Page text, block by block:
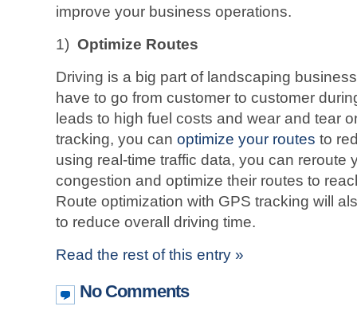
improve your business operations.
1) Optimize Routes
Driving is a big part of landscaping
have to go from customer to customer
leads to high fuel costs and wear and tear
tracking, you can optimize your routes to
using real-time traffic data, you can reroute
congestion and optimize their routes to
Route optimization with GPS tracking will
to reduce overall driving time.
Read the rest of this entry »
No Comments